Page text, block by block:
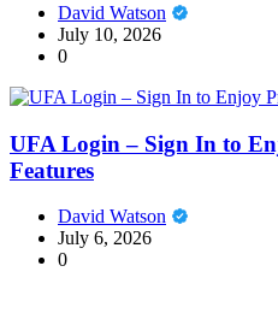
David Watson
July 10, 2026
0
UFA Login – Sign In to
Features
David Watson
July 6, 2026
0